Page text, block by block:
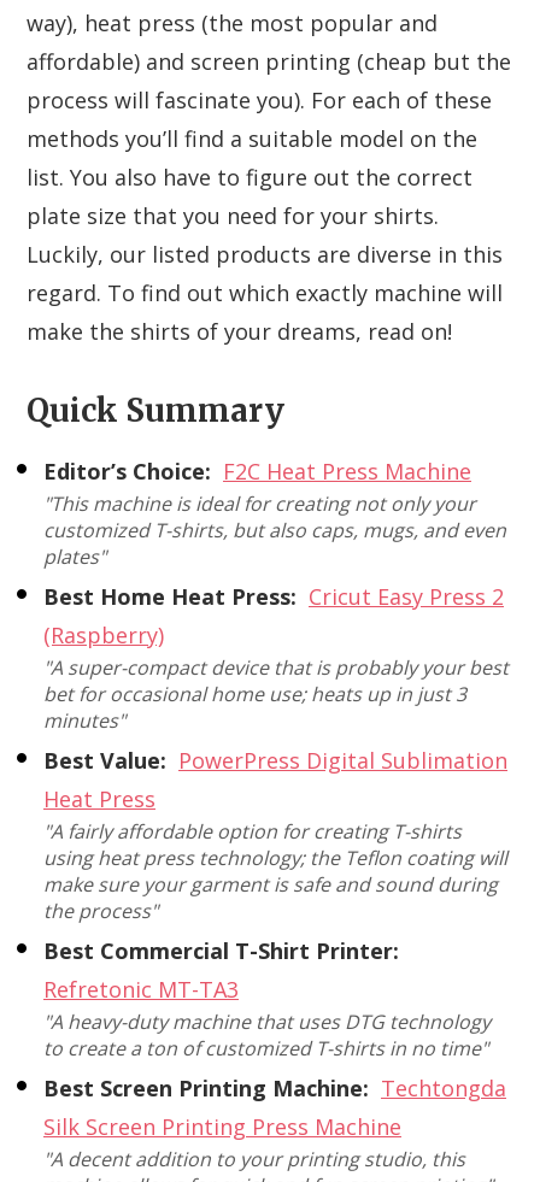
way), heat press (the most popular and
affordable) and screen printing (cheap but the
process will fascinate you). For each of these
methods you’ll find a suitable model on the
list. You also have to figure out the correct
plate size that you need for your shirts.
Luckily, our listed products are diverse in this
regard. To find out which exactly machine will
make the shirts of your dreams, read on!
Quick Summary
Editor’s Choice: F2C Heat Press Machine
"This machine is ideal for creating not only your
customized T-shirts, but also caps, mugs, and even
plates"
Best Home Heat Press: Cricut Easy Press 2
(Raspberry)
"A super-compact device that is probably your best
bet for occasional home use; heats up in just 3
minutes"
Best Value: PowerPress Digital Sublimation
Heat Press
"A fairly affordable option for creating T-shirts
using heat press technology; the Teflon coating will
make sure your garment is safe and sound during
the process"
Best Commercial T-Shirt Printer:
Refretonic MT-TA3
"A heavy-duty machine that uses DTG technology
to create a ton of customized T-shirts in no time"
Best Screen Printing Machine: Techtongda
Silk Screen Printing Press Machine
"A decent addition to your printing studio, this